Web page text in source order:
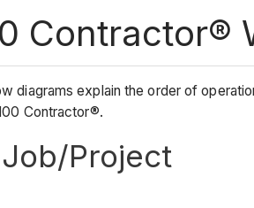
Contractor®
diagrams explain the order of
Contractor®.
Project